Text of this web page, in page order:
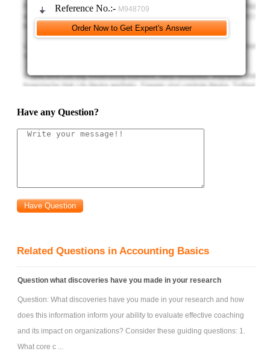
Reference No.:- M948709
Have any Question?
Related Questions in Accounting Basics
Question what discoveries have you made in your research
Question: What discoveries have you made in your research and how
does this information inform your ability to evaluate effective coaching
and its impact on organizations? Consider these guiding questions: 1.
What core c ...